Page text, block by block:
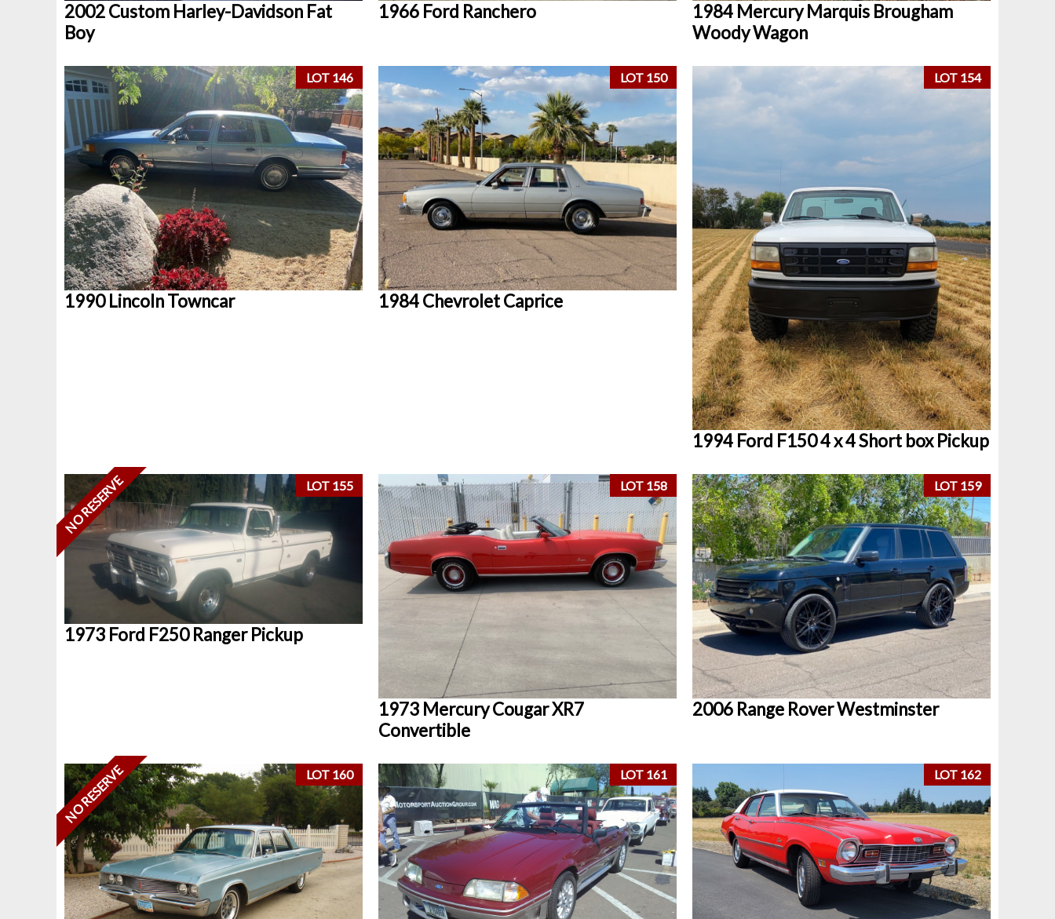
2002 Custom Harley-Davidson Fat
Boy
1966 Ford Ranchero
1984 Mercury Marquis Brougham
Woody Wagon
LOT 146
1990 Lincoln Towncar
LOT 150
1984 Chevrolet Caprice
LOT 154
1994 Ford F150 4 x 4 Short box Pickup
LOT 155
NO RESERVE
1973 Ford F250 Ranger Pickup
LOT 158
1973 Mercury Cougar XR7
Convertible
LOT 159
2006 Range Rover Westminster
LOT 160
NO RESERVE LOT 161 LOT 162